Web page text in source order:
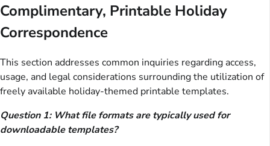
Complimentary, Printable Holiday
Correspondence
This section addresses common inquiries regarding access,
usage, and legal considerations surrounding the utilization of
freely available holiday-themed printable templates.
Question 1: What file formats are typically used for
downloadable templates?